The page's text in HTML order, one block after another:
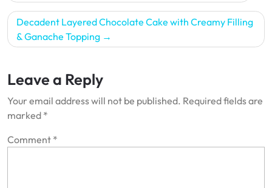
navigation
Decadent Layered Chocolate Cake with Creamy Filling
& Ganache Topping
Leave a Reply
Your email address will not be published. Required fields are
marked *
Comment *